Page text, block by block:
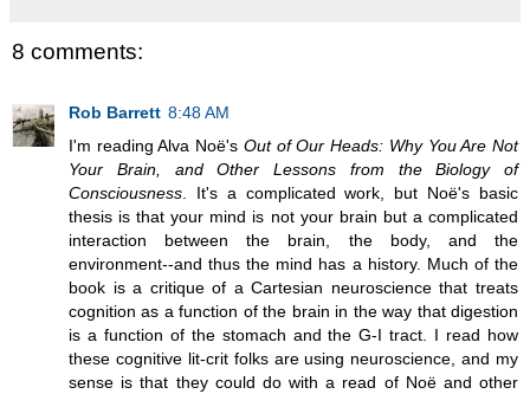
8 comments:
Rob Barrett 8:48 AM
I'm reading Alva Noë's Out of Our Heads: Why You Are Not
Your Brain, and Other Lessons from the Biology of
Consciousness . It's a complicated work, but Noë's basic
thesis is that your mind is not your brain but a complicated
interaction between the brain, the body, and the
environment--and thus the mind has a history. Much of the
book is a critique of a Cartesian neuroscience that treats
cognition as a function of the brain in the way that digestion
is a function of the stomach and the G-I tract. I read how
these cognitive lit-crit folks are using neuroscience, and my
sense is that they could do with a read of Noë and other